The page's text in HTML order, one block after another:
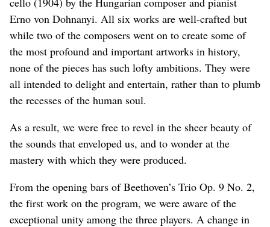
Erno von Dohnanyi. All six works are well-crafted but
while two of the composers went on to create some of
the most profound and important artworks in history,
none of the pieces has such lofty ambitions. They were
all intended to delight and entertain, rather than to plumb
the recesses of the human soul.
As a result, we were free to revel in the sheer beauty of
the sounds that enveloped us, and to wonder at the
mastery with which they were produced.
From the opening bars of Beethoven’s Trio Op. 9 No. 2,
the first work on the program, we were aware of the
exceptional unity among the three players. A change in